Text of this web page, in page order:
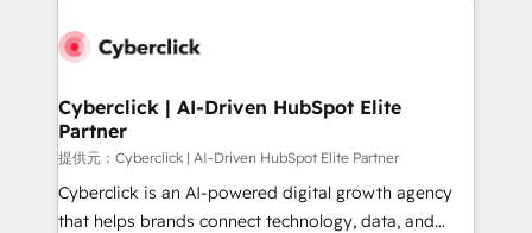
marketing, and service teams. From setup to
management, and speed up deal closures. With 500+
projects completed, our Agile approach ensures your
HubSpot CRM drives measurable results. Our
RevOps services align your sales, marketing, and
customer success teams for peak performance. We
Cyberclick | AI-Driven HubSpot Elite
Partner
提供元：Cyberclick | AI-Driven HubSpot Elite Partner
Cyberclick is an AI-powered digital growth agency
that helps brands connect technology, data, and